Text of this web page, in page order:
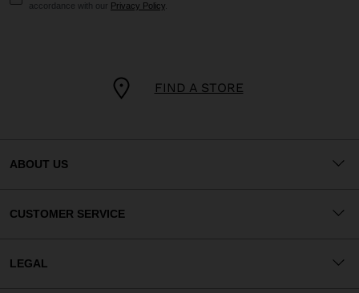
FIND A STORE
accordance with our Privacy Policy.
ABOUT US
CUSTOMER SERVICE
LEGAL